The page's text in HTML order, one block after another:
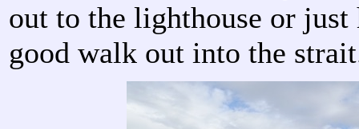
out to the lighthouse or just
good walk out into the